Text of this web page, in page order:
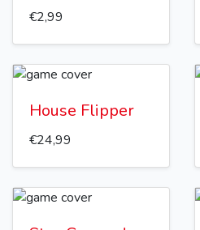
€2,99
House Flipper
€24,99